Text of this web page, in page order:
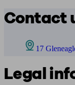
Contact
17
Legal